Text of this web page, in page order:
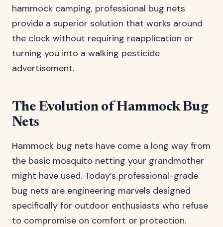
hammock camping, professional bug nets
provide a superior solution that works around
the clock without requiring reapplication or
turning you into a walking pesticide
advertisement.
The Evolution of Hammock Bug
Nets
Hammock bug nets have come a long way from
the basic mosquito netting your grandmother
might have used. Today’s professional-grade
bug nets are engineering marvels designed
specifically for outdoor enthusiasts who refuse
to compromise on comfort or protection.